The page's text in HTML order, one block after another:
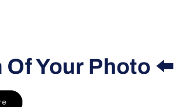
Your Photo ⬅️